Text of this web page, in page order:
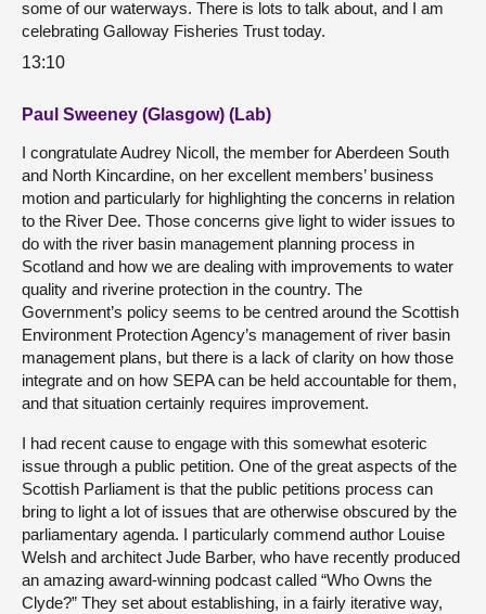
some of our waterways. There is lots to talk about, and I am
celebrating Galloway Fisheries Trust today.
13:10
Paul Sweeney (Glasgow) (Lab)
I congratulate Audrey Nicoll, the member for Aberdeen South
and North Kincardine, on her excellent members’ business
motion and particularly for highlighting the concerns in relation
to the River Dee. Those concerns give light to wider issues to
do with the river basin management planning process in
Scotland and how we are dealing with improvements to water
quality and riverine protection in the country. The
Government’s policy seems to be centred around the Scottish
Environment Protection Agency’s management of river basin
management plans, but there is a lack of clarity on how those
integrate and on how SEPA can be held accountable for them,
and that situation certainly requires improvement.
I had recent cause to engage with this somewhat esoteric
issue through a public petition. One of the great aspects of the
Scottish Parliament is that the public petitions process can
bring to light a lot of issues that are otherwise obscured by the
parliamentary agenda. I particularly commend author Louise
Welsh and architect Jude Barber, who have recently produced
an amazing award-winning podcast called “Who Owns the
Clyde?” They set about establishing, in a fairly iterative way,